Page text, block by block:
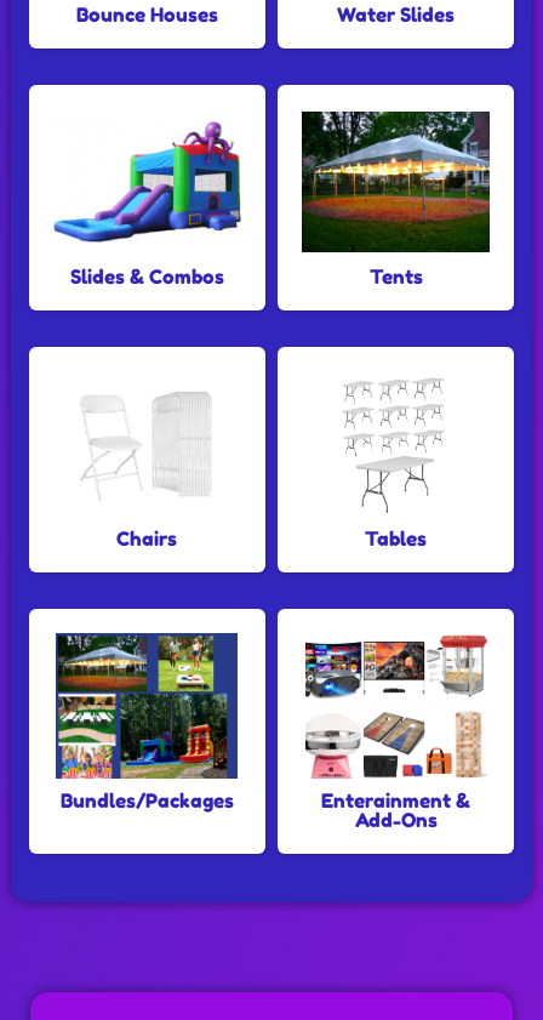
Bounce Houses Water Slides
Slides & Combos Tents
Chairs Tables
Bundles/Packages
Enterainment &
Add-Ons